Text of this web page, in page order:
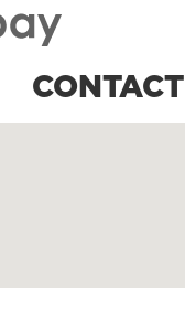
CONTACT